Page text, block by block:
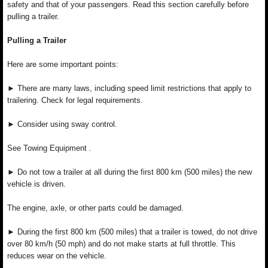
safety and that of your passengers. Read this section carefully before
pulling a trailer.
Pulling a Trailer
Here are some important points:
► There are many laws, including speed limit restrictions that apply to
trailering. Check for legal requirements.
► Consider using sway control.
See Towing Equipment .
► Do not tow a trailer at all during the first 800 km (500 miles) the new
vehicle is driven.
The engine, axle, or other parts could be damaged.
► During the first 800 km (500 miles) that a trailer is towed, do not drive
over 80 km/h (50 mph) and do not make starts at full throttle. This
reduces wear on the vehicle.